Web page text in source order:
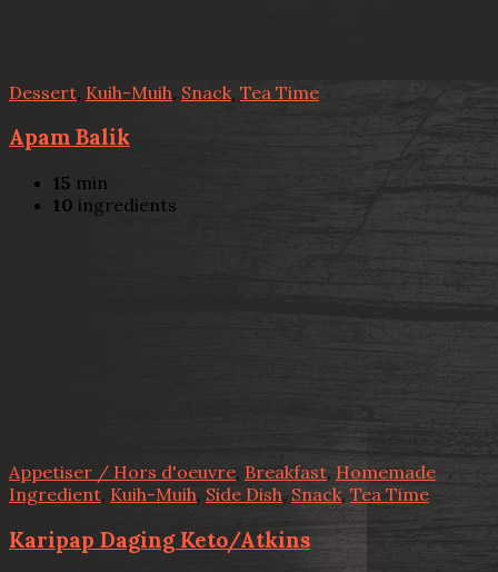
Dessert Kuih-Muih, Snack, Tea Time
Apam Balik
15 min
10 ingredients
Appetiser / Hors d'oeuvre, Breakfast, Homemade
Ingredient Kuih-Muih, Side Dish, Snack, Tea Time
Karipap Daging Keto/Atkins